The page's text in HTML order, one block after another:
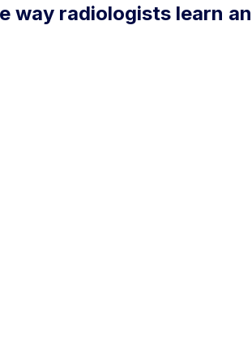
way radiologists learn